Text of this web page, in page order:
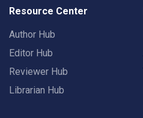
Resource Center
Author Hub
Editor Hub
Reviewer Hub
Librarian Hub